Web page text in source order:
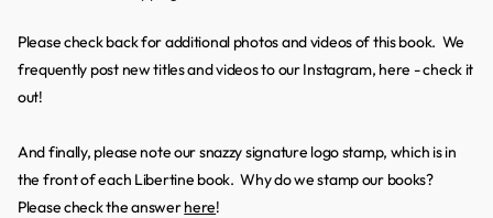
Please check back for additional photos and videos of this book. We
frequently post new titles and videos to our Instagram, here - check it
out!
And finally, please note our snazzy signature logo stamp, which is in
the front of each Libertine book. Why do we stamp our books?
Please check the answerhere!